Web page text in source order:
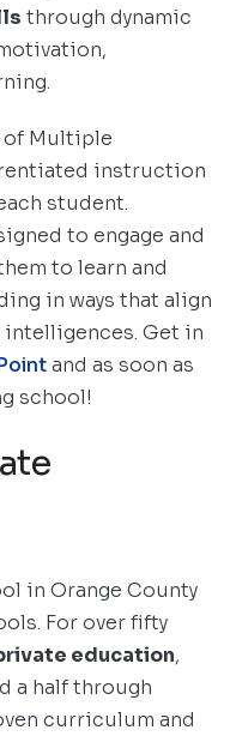
through dynamic
of Multiple
instruction
student.
to engage and
to learn and
in ways that align
Get in
and as soon as
school!
in Orange County
For over fifty
education,
a half through
curriculum and